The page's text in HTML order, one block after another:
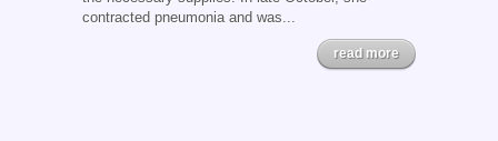
contracted pneumonia and was...
read more